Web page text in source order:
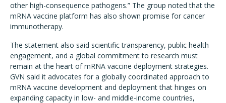
other high-consequence pathogens.” The group noted that the
mRNA vaccine platform has also shown promise for cancer
immunotherapy.
The statement also said scientific transparency, public health
engagement, and a global commitment to research must
remain at the heart of mRNA vaccine deployment strategies.
GVN said it advocates for a globally coordinated approach to
mRNA vaccine development and deployment that hinges on
expanding capacity in low- and middle-income countries,